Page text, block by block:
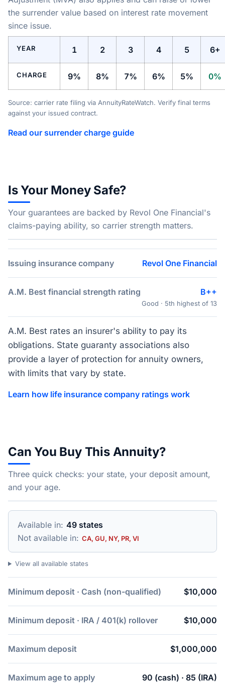
the surrender value based on interest rate movement
since issue.
YEAR 1 2 3 4 5 6+
CHARGE 9% 8% 7% 6% 5% 0%
Source: carrier rate filing via AnnuityRateWatch. Verify final terms
against your issued contract.
Read our surrender charge guide
Is Your Money Safe?
Your guarantees are backed by Revol One Financial's
claims-paying ability, so carrier strength matters.
Issuing insurance company Revol One Financial
A.M. Best financial strength rating B++
Good · 5th highest of 13
A.M. Best rates an insurer's ability to pay its
obligations. State guaranty associations also
provide a layer of protection for annuity owners,
with limits that vary by state.
Learn how life insurance company ratings work
Can You Buy This Annuity?
Three quick checks: your state, your deposit amount,
and your age.
Available in: 49 states
Not available in: CA, GU, NY, PR, VI
View all available states
Minimum deposit · Cash (non-qualified) $10,000
Minimum deposit · IRA / 401(k) rollover $10,000
Maximum deposit $1,000,000
Maximum age to apply 90 (cash) · 85 (IRA)